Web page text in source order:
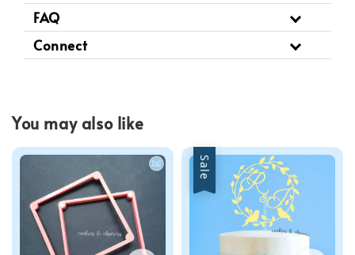
FAQ
Connect
You may also like
Sale